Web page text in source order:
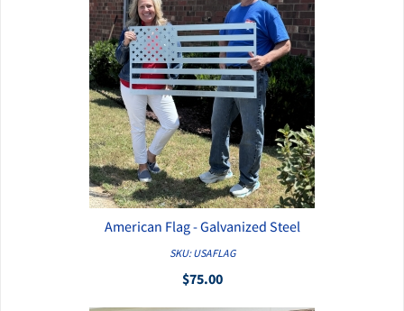
QUICK VIEW
American Flag - Galvanized Steel
SKU: USAFLAG
$75.00